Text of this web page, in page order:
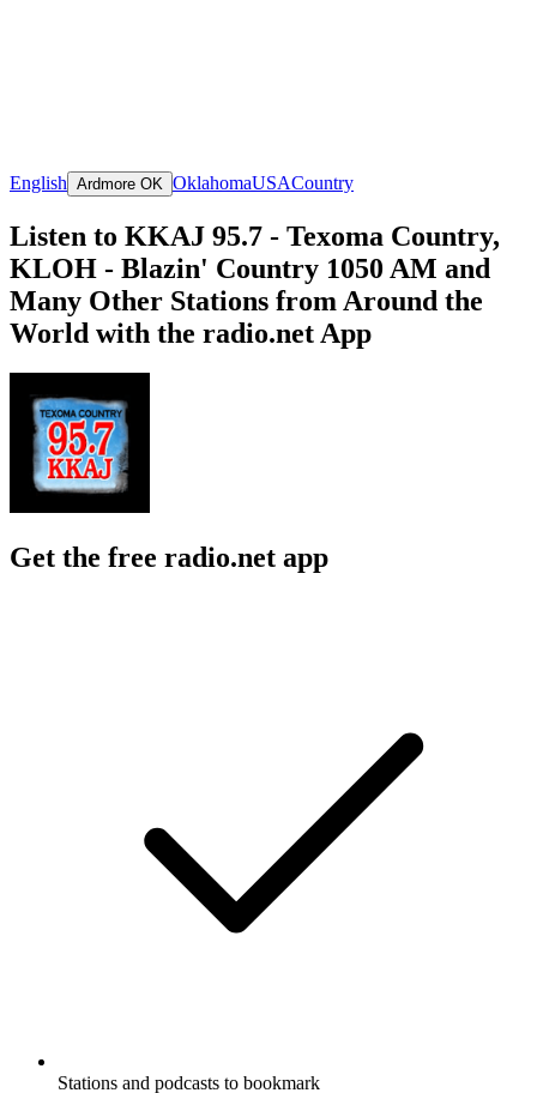
English Ardmore OK OklahomaUSACountry
Listen to KKAJ 95.7 - Texoma Country,
KLOH - Blazin' Country 1050 AM and
Many Other Stations from Around the
World with the radio.net App
Get the free radio.net app
Stations and podcasts to bookmark